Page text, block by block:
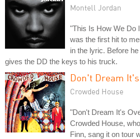
Montell Jordan
"This Is How We Do
was the first hit to
in the lyric. Before
gives the DD the keys to his truck.
Don't Dream
Crowded House
"Don't Dream It's
Crowded House,
Finn, sang it on tour